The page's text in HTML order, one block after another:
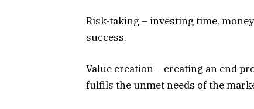
Risk-taking – investing time,
success.
Value creation – creating an end
fulfils the unmet needs of the